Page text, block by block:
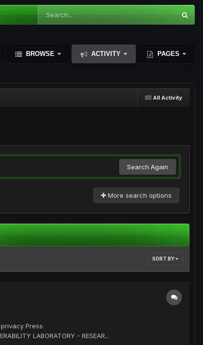
BROWSE ACTIVITY PAGES
All Activity
Search Again
More search options
SORT BY
Press:
LABORATORY - RESEAR...